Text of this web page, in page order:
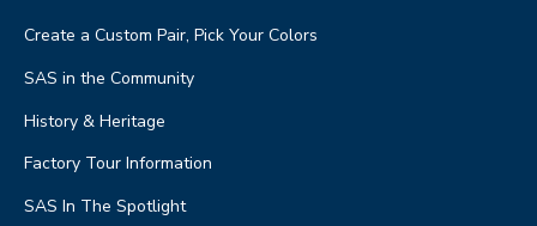
Create a Custom Pair, Pick Your Colors
SAS in the Community
History & Heritage
Factory Tour Information
SAS In The Spotlight